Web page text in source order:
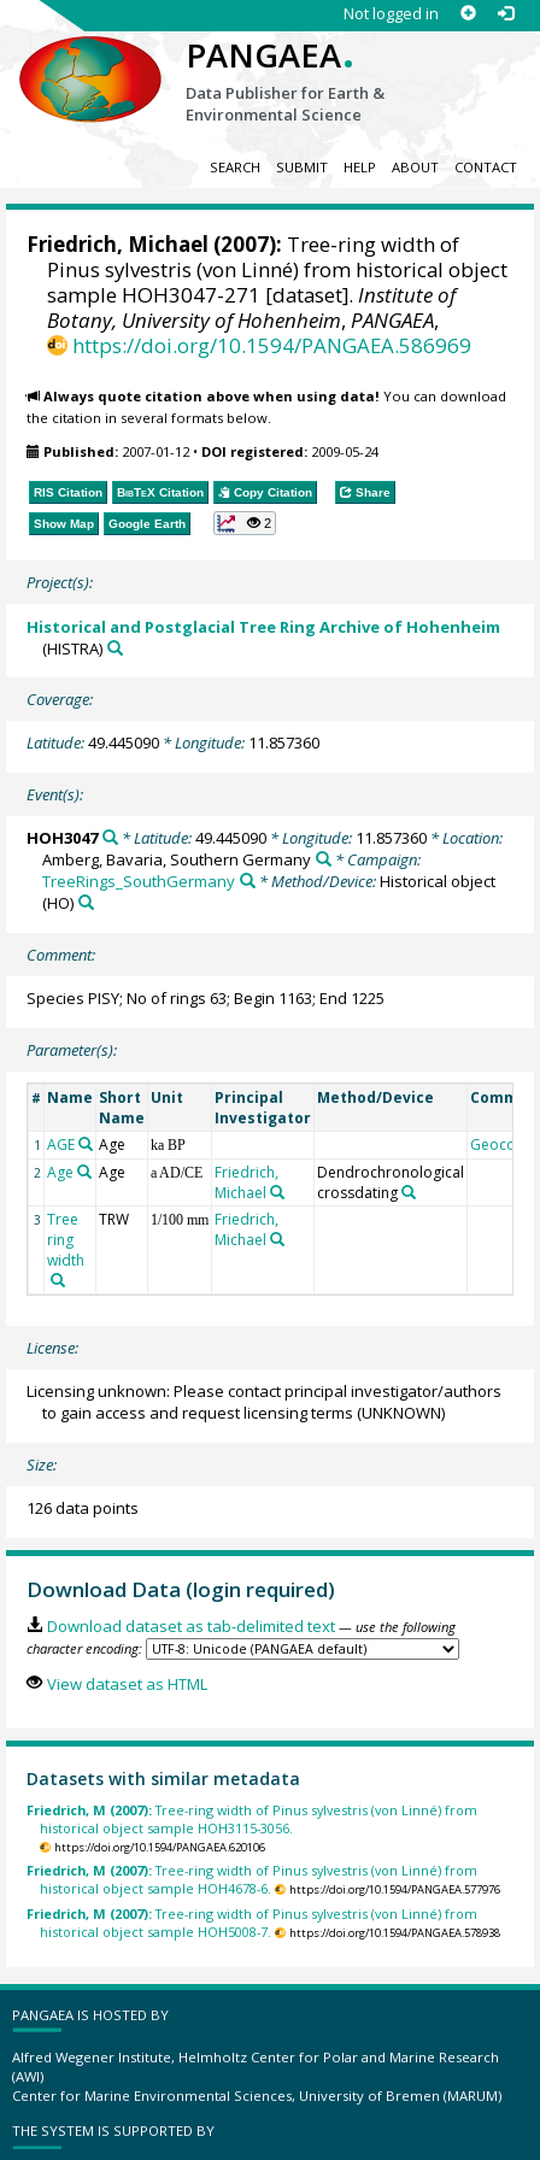
Not logged in
PANGAEA.
Data Publisher for Earth &
Environmental Science
SEARCH SUBMIT HELP ABOUT CONTACT
Friedrich, Michael (2007): Tree-ring width of
Pinus sylvestris (von Linné) from historical object
sample HOH3047-271 [dataset].Institute of
Botany, University of Hohenheim,PANGAEA,
https://doi.org/10.1594/PANGAEA.586969
Always quote citation above when using data! You can download
the citation in several formats below.
Published: 2007-01-12• DOI registered: 2009-05-24
RIS Citation BibTeX Citation Copy Citation Share
Show Map Google Earth 2
Project(s):
Historical and Postglacial Tree Ring Archive of Hohenheim
(HISTRA)
Coverage:
Latitude:49.445090 * Longitude: 11.857360
Event(s):
HOH3047 * Latitude:49.445090* Longitude: 11.857360* Location:
Amberg, Bavaria, Southern Germany
* Campaign:
TreeRings_SouthGermany
* Method/Device:Historical object
(HO)
Comment:
Species PISY; No of rings 63; Begin 1163; End 1225
Parameter(s):
# Name Short
Name
Unit
Principal
Investigator
Method/Device
1 AGE Age ka BP Geocode
2 Age Age a AD/CE
Friedrich,
Michael
Dendrochronological
crossdating
3 Tree
ring
width
TRW 1/100 mm Friedrich,
Michael
License:
Licensing unknown: Please contact principal investigator/authors
to gain access and request licensing terms (UNKNOWN)
Size:
126 data points
Download Data (login required)
Download dataset as tab-delimited text — use the following
character encoding:
View dataset as HTML
Datasets with similar metadata
Friedrich, M (2007):Tree-ring width of Pinus sylvestris (von Linné) from
historical object sample HOH3115-3056.
https://doi.org/10.1594/PANGAEA.620106
Friedrich, M (2007):Tree-ring width of Pinus sylvestris (von Linné) from
historical object sample HOH4678-6.
https://doi.org/10.1594/PANGAEA.577976
Friedrich, M (2007):Tree-ring width of Pinus sylvestris (von Linné) from
historical object sample HOH5008-7.
https://doi.org/10.1594/PANGAEA.578938
PANGAEA IS HOSTED BY
Alfred Wegener Institute, Helmholtz Center for Polar and Marine Research
(AWI)
Center for Marine Environmental Sciences, University of Bremen (MARUM)
THE SYSTEM IS SUPPORTED BY